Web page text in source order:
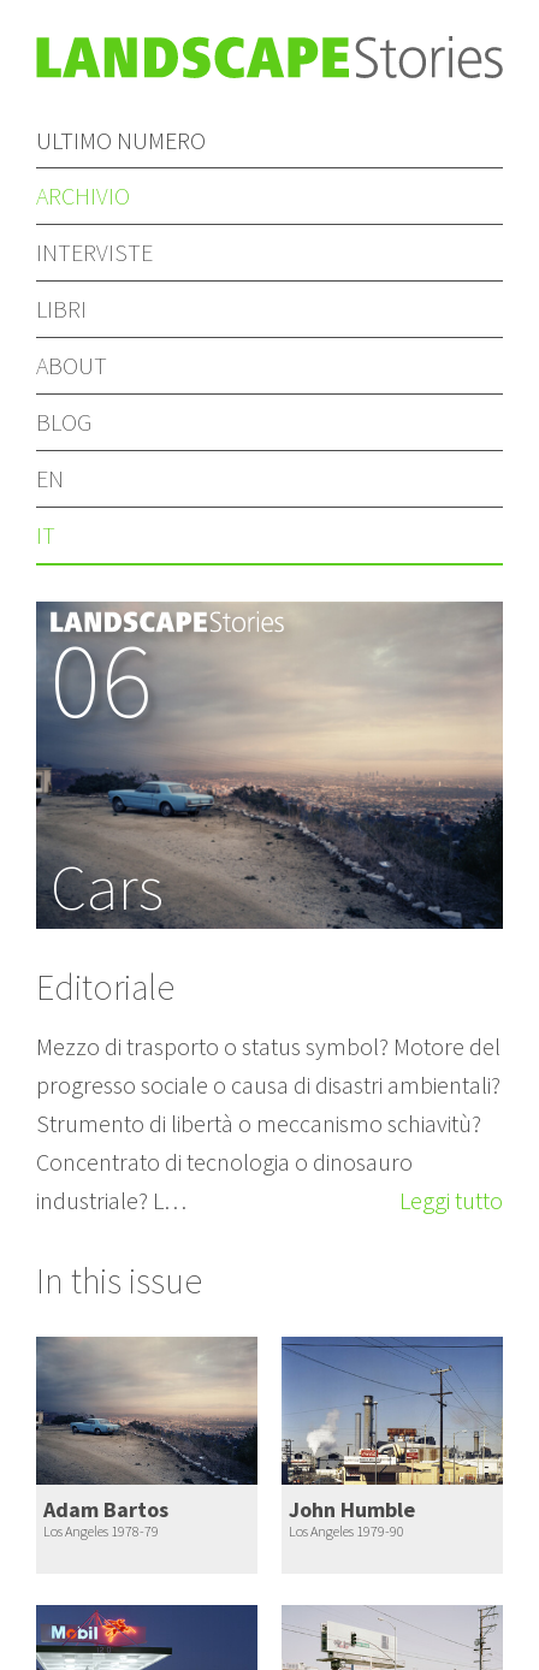
ULTIMO NUMERO
ARCHIVIO
INTERVISTE
LIBRI
ABOUT
BLOG
EN
IT
06
Cars
Editoriale
Mezzo di trasporto o status symbol? Motore del
progresso sociale o causa di disastri ambientali?
Strumento di libertà o meccanismo schiavitù?
Concentrato di tecnologia o dinosauro
industriale? L…
Leggi tutto
In this issue
Adam Bartos
Los Angeles 1978-79
John Humble
Los Angeles 1979-90